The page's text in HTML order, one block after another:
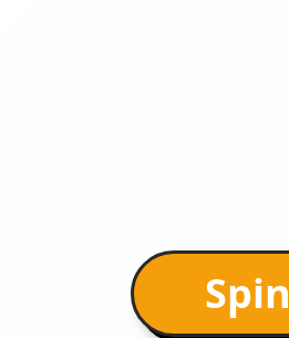
Spin